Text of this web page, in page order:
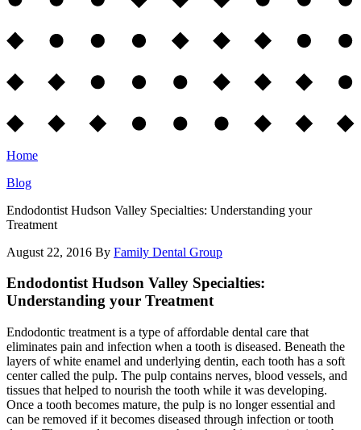
Home
Blog
Endodontist Hudson Valley Specialties: Understanding your
Treatment
August 22, 2016 By Family Dental Group
Endodontist Hudson Valley Specialties:
Understanding your Treatment
Endodontic treatment is a type of affordable dental care that
eliminates pain and infection when a tooth is diseased. Beneath the
layers of white enamel and underlying dentin, each tooth has a soft
center called the pulp. The pulp contains nerves, blood vessels, and
tissues that helped to nourish the tooth while it was developing.
Once a tooth becomes mature, the pulp is no longer essential and
can be removed if it becomes diseased through infection or tooth